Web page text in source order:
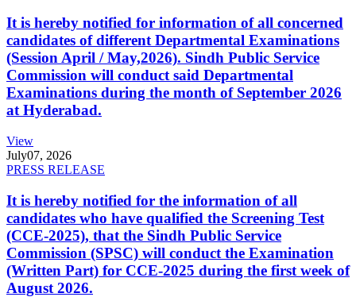
It is hereby notified for information of all concerned
candidates of different Departmental Examinations
(Session April / May,2026). Sindh Public Service
Commission will conduct said Departmental
Examinations during the month of September 2026
at Hyderabad.
View
July07, 2026
PRESS RELEASE
It is hereby notified for the information of all
candidates who have qualified the Screening Test
(CCE-2025), that the Sindh Public Service
Commission (SPSC) will conduct the Examination
(Written Part) for CCE-2025 during the first week of
August 2026.